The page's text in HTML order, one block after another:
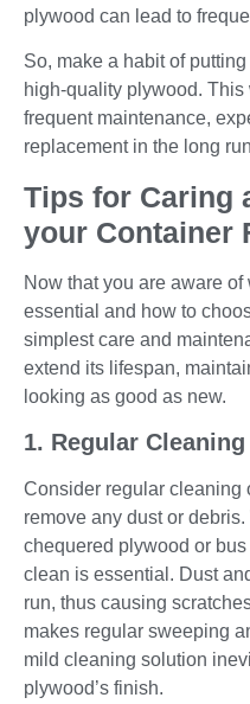
plywood can lead to
So, make a habit of
high-quality plywood.
frequent maintenance,
replacement in the long
Tips for Caring
your Container
Now that you are aware
essential and how to
simplest care and
extend its lifespan,
looking as good as new.
1. Regular
Consider regular cleaning
remove any dust or
chequered plywood or
clean is essential. Dust
run, thus causing
makes regular sweeping
mild cleaning solution
plywood’s finish.